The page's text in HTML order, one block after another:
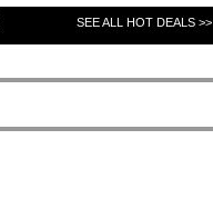
SEE ALL HOT DEALS >>